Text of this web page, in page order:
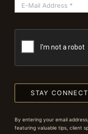
STAY
By entering your email
featuring valuable tips, client